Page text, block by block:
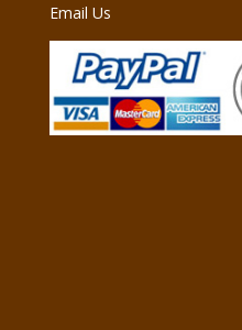
Email Us